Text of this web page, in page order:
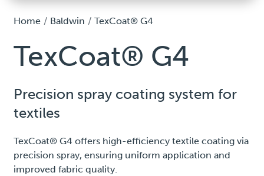
Home Baldwin TexCoat® G4
TexCoat® G4
Precision spray coating system for
textiles
TexCoat® G4 offers high-efficiency textile coating via
precision spray, ensuring uniform application and
improved fabric quality.